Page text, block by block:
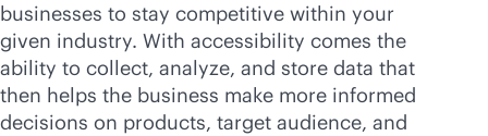
businesses to stay competitive within your
given industry. With accessibility comes the
ability to collect, analyze, and store data that
then helps the business make more informed
decisions on products, target audience, and